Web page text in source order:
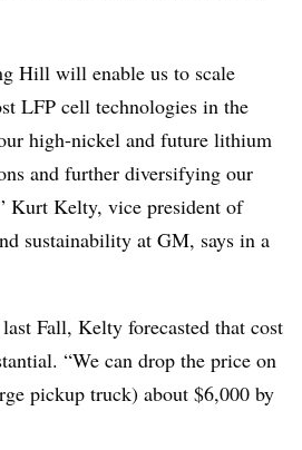
Hill will enable us to scale
LFP cell technologies in the
high-nickel and future lithium
and further diversifying our
Kurt Kelty, vice president of
sustainability at GM, says in a
Fall, Kelty forecasted that cost
“We can drop the price on
pickup truck) about $6,000 by